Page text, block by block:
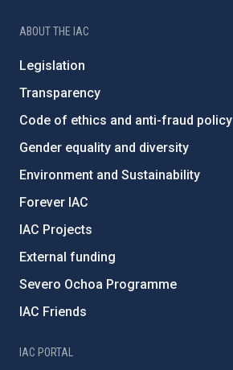
ABOUT THE IAC
Legislation
Transparency
Code of ethics and anti-fraud policy
Gender equality and diversity
Environment and Sustainability
Forever IAC
IAC Projects
External funding
Severo Ochoa Programme
IAC Friends
IAC PORTAL